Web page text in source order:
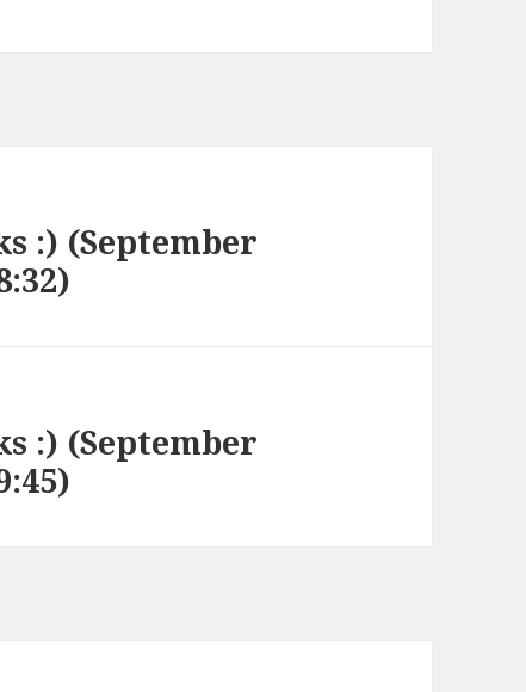
:) (September
:) (September